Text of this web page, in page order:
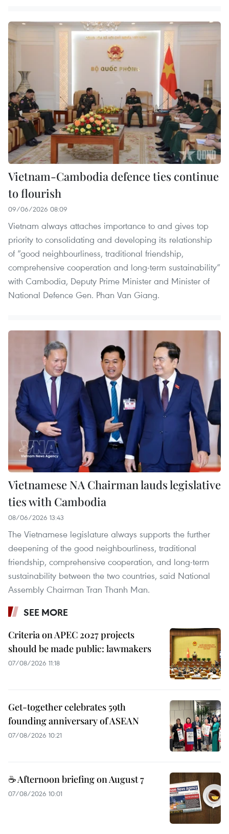
Vietnam-Cambodia defence ties continue
to flourish
09/06/2026 08:09
Vietnam always attaches importance to and gives top
priority to consolidating and developing its relationship
of “good neighbourliness, traditional friendship,
comprehensive cooperation and long-term sustainability”
with Cambodia, Deputy Prime Minister and Minister of
National Defence Gen. Phan Van Giang.
Vietnamese NA Chairman lauds legislative
ties with Cambodia
08/06/2026 13:43
The Vietnamese legislature always supports the further
deepening of the good neighbourliness, traditional
friendship, comprehensive cooperation, and long-term
sustainability between the two countries, said National
Assembly Chairman Tran Thanh Man.
SEE MORE
Criteria on APEC 2027 projects
should be made public: lawmakers
07/08/2026 11:18
Get-together celebrates 59th
founding anniversary of ASEAN
07/08/2026 10:21
☕ Afternoon briefing on August 7
07/08/2026 10:01